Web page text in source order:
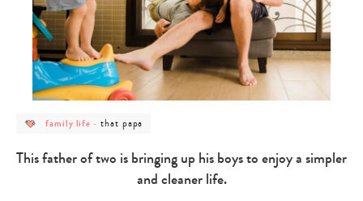
post
category
family
life
family life -post
category
papa
that papa
This father of two is bringing up his boys to enjoy a simpler
and cleaner life.